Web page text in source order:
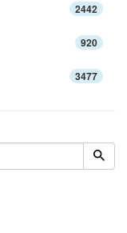
2442
920
3477